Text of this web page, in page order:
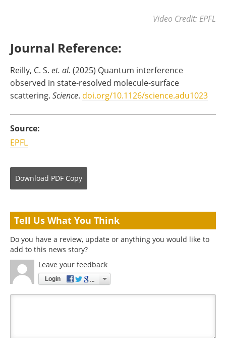
Video Credit: EPFL
Journal Reference:
Reilly, C. S. et. al. (2025) Quantum interference
observed in state-resolved molecule-surface
scattering. Science. doi.org/10.1126/science.adu1023
Source:
EPFL
Download PDF Copy
Tell Us What You Think
Do you have a review, update or anything you would like to
add to this news story?
Leave your feedback
Login